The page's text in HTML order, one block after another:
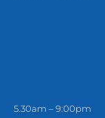
5.30am – 9:00pm